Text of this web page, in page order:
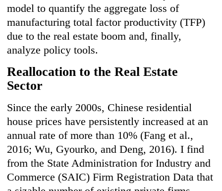
model to quantify the aggregate loss of
manufacturing total factor productivity (TFP)
due to the real estate boom and, finally,
analyze policy tools.
Reallocation to the Real Estate
Sector
Since the early 2000s, Chinese residential
house prices have persistently increased at an
annual rate of more than 10% (Fang et al.,
2016; Wu, Gyourko, and Deng, 2016). I find
from the State Administration for Industry and
Commerce (SAIC) Firm Registration Data that